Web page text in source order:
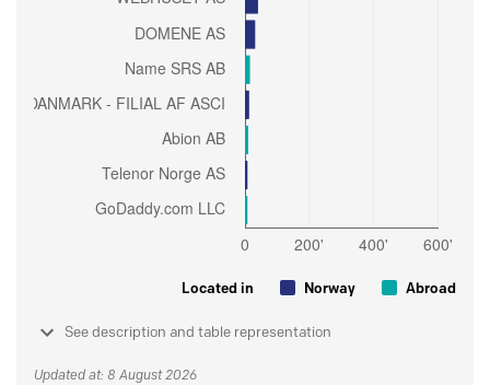
Located in Norway Abroad
See description and table representation
Updated at: 8 August 2026